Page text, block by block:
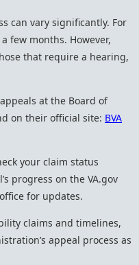
can vary significantly. For
few months. However,
that require a hearing,
at the Board of
on their official site: BVA
your claim status
progress on the VA.gov
for updates.
claims and timelines,
appeal process as